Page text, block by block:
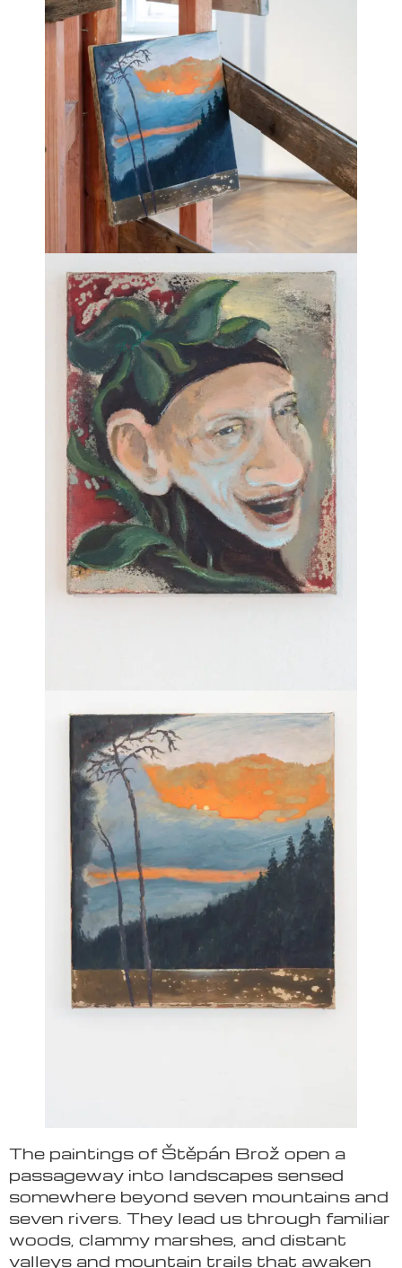
The paintings of Štěpán Brož open a
passageway into landscapes sensed
somewhere beyond seven mountains and
seven rivers. They lead us through familiar
woods, clammy marshes, and distant
valleys and mountain trails that awaken